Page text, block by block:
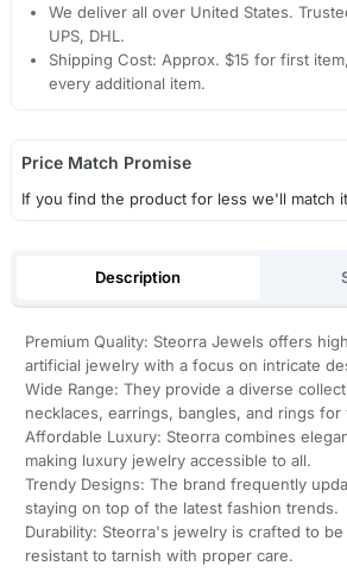
We deliver all over United States.
UPS, DHL.
Shipping Cost: Approx. $15 for first
every additional item.
Price Match Promise
If you find the product for less we'll match
Description
Premium Quality: Steorra Jewels offers
artificial jewelry with a focus on intricate
Wide Range: They provide a diverse
necklaces, earrings, bangles, and rings for
Affordable Luxury: Steorra combines
making luxury jewelry accessible to all.
Trendy Designs: The brand frequently
staying on top of the latest fashion trends.
Durability: Steorra's jewelry is crafted to
resistant to tarnish with proper care.